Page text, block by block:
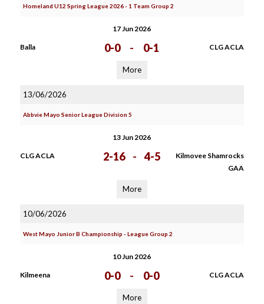
Homeland U12 Spring League 2026 - 1 Team Group 2
17 Jun 2026
Balla 0-0 - 0-1 CLG ACLA
More
13/06/2026
Abbvie Mayo Senior League Division 5
13 Jun 2026
CLG ACLA 2-16 - 4-5
Kilmovee Shamrocks
GAA
More
10/06/2026
West Mayo Junior B Championship - League Group 2
10 Jun 2026
Kilmeena 0-0 - 0-0 CLG ACLA
More